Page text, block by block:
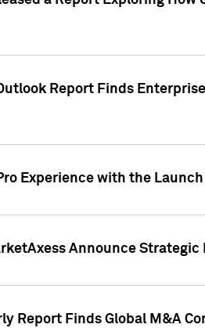
Report Finds
Experience with the
Announce
Report Finds Global M&A